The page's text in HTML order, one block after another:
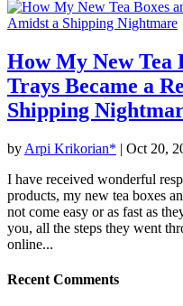
How My New Tea
Trays Became a
Shipping
by Arpi Krikorian* | Oct 20,
I have received wonderful
products, my new tea boxes
not come easy or as fast as
you, all the steps they went
online...
Recent Comments